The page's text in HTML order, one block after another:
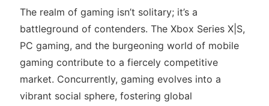
The realm of gaming isn’t solitary; it’s a
battleground of contenders. The Xbox Series X|S,
PC gaming, and the burgeoning world of mobile
gaming contribute to a fiercely competitive
market. Concurrently, gaming evolves into a
vibrant social sphere, fostering global